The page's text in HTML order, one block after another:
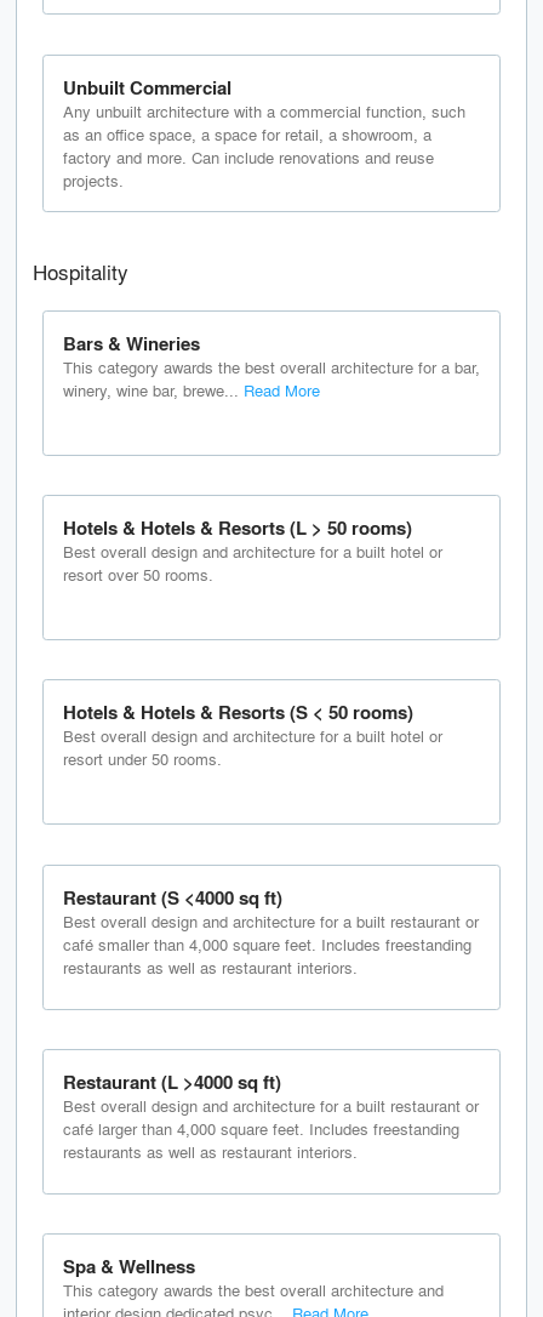
Unbuilt Commercial
Any unbuilt architecture with a commercial function, such
as an office space, a space for retail, a showroom, a
factory and more. Can include renovations and reuse
projects.
Hospitality
Bars & Wineries
This category awards the best overall architecture for a bar,
winery, wine bar, brewe...
Read More
Hotels & Hotels & Resorts (L > 50 rooms)
Best overall design and architecture for a built hotel or
resort over 50 rooms.
Hotels & Hotels & Resorts (S < 50 rooms)
Best overall design and architecture for a built hotel or
resort under 50 rooms.
Restaurant (S <4000 sq ft)
Best overall design and architecture for a built restaurant or
café smaller than 4,000 square feet. Includes freestanding
restaurants as well as restaurant interiors.
Restaurant (L >4000 sq ft)
Best overall design and architecture for a built restaurant or
café larger than 4,000 square feet. Includes freestanding
restaurants as well as restaurant interiors.
Spa & Wellness
This category awards the best overall architecture and